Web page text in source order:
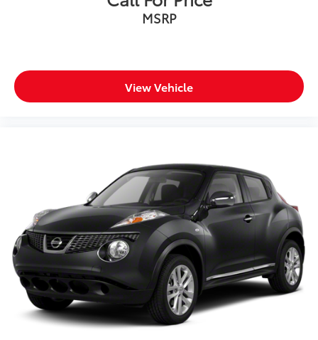
schedule a test drive. Clean, dependable, and ready
A+ rating with the Better Business Bureau 2) We
recondition ALL vehicles to Certified Standards 3) We
WILL show you the CARFAX 4) We WILL show you a
stock 7) Our Sales Staff is paid to HELP you purchase
a vehicle NOT to sell you one. Stop in today or call
810-230-2500 to schedule a test drive!
MSRP
View Vehicle